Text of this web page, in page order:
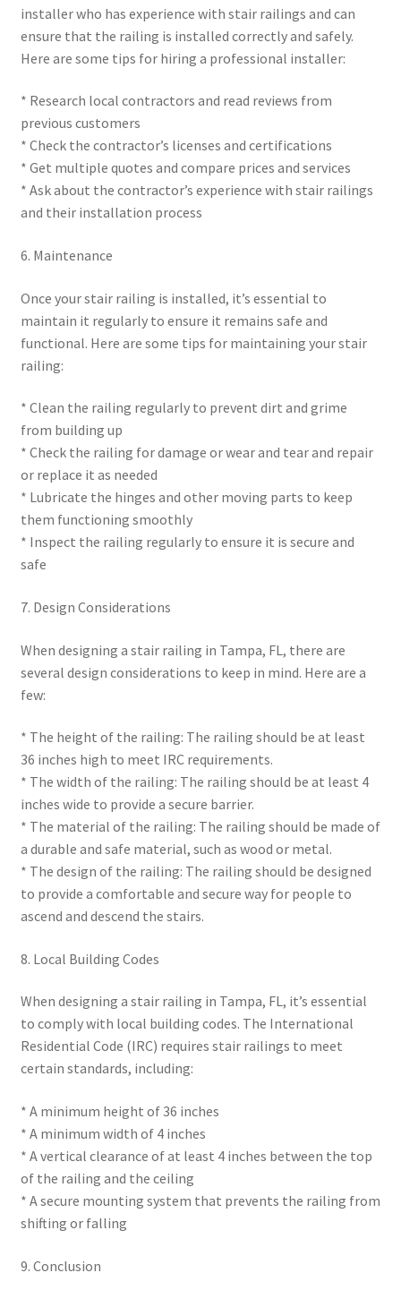
installer who has experience with stair railings and can
ensure that the railing is installed correctly and safely.
Here are some tips for hiring a professional installer:
* Research local contractors and read reviews from
previous customers
* Check the contractor’s licenses and certifications
* Get multiple quotes and compare prices and services
* Ask about the contractor’s experience with stair railings
and their installation process
6. Maintenance
Once your stair railing is installed, it’s essential to
maintain it regularly to ensure it remains safe and
functional. Here are some tips for maintaining your stair
railing:
* Clean the railing regularly to prevent dirt and grime
from building up
* Check the railing for damage or wear and tear and repair
or replace it as needed
* Lubricate the hinges and other moving parts to keep
them functioning smoothly
* Inspect the railing regularly to ensure it is secure and
safe
7. Design Considerations
When designing a stair railing in Tampa, FL, there are
several design considerations to keep in mind. Here are a
few:
* The height of the railing: The railing should be at least
36 inches high to meet IRC requirements.
* The width of the railing: The railing should be at least 4
inches wide to provide a secure barrier.
* The material of the railing: The railing should be made of
a durable and safe material, such as wood or metal.
* The design of the railing: The railing should be designed
to provide a comfortable and secure way for people to
ascend and descend the stairs.
8. Local Building Codes
When designing a stair railing in Tampa, FL, it’s essential
to comply with local building codes. The International
Residential Code (IRC) requires stair railings to meet
certain standards, including:
* A minimum height of 36 inches
* A minimum width of 4 inches
* A vertical clearance of at least 4 inches between the top
of the railing and the ceiling
* A secure mounting system that prevents the railing from
shifting or falling
9. Conclusion